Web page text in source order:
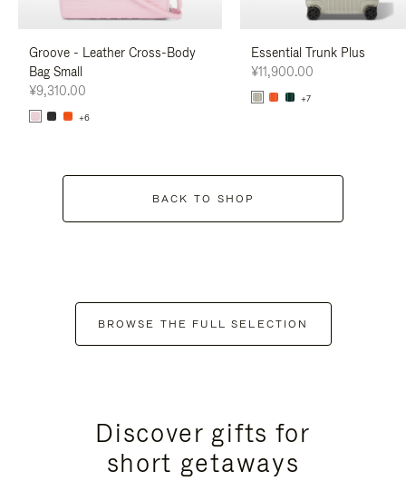
Groove - Leather Cross-Body
Bag Small
¥9,310.00
+6
Essential Trunk Plus
¥11,900.00
+7
BACK TO SHOP
BROWSE THE FULL SELECTION
Discover gifts for
short getaways